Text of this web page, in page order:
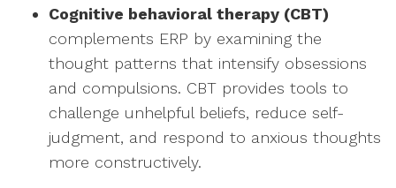
Cognitive behavioral therapy (CBT)
complements ERP by examining the
thought patterns that intensify obsessions
and compulsions. CBT provides tools to
challenge unhelpful beliefs, reduce self-
judgment, and respond to anxious thoughts
more constructively.